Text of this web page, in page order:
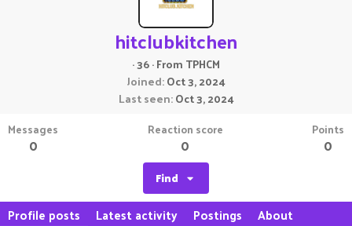
hitclubkitchen
·36·From TPHCM
Joined Oct 3, 2024
Last seen Oct 3, 2024
Messages
0
Reaction score
0
Points
0
Find
Profile posts Latest activity Postings About